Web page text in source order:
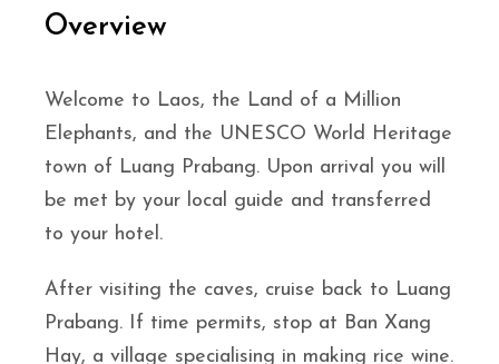
Overview
Welcome to Laos, the Land of a Million
Elephants, and the UNESCO World Heritage
town of Luang Prabang. Upon arrival you will
be met by your local guide and transferred
to your hotel.
After visiting the caves, cruise back to Luang
Prabang. If time permits, stop at Ban Xang
Hay, a village specialising in making rice wine.